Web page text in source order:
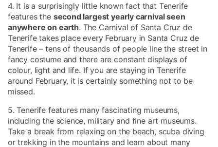
4. It is a surprisingly little known fact that Tenerife
features the second largest yearly carnival seen
anywhere on earth. The Carnival of Santa Cruz de
Tenerife takes place every February in Santa Cruz de
Tenerife – tens of thousands of people line the street in
fancy costume and there are constant displays of
colour, light and life. If you are staying in Tenerife
around February, it is certainly something not to be
missed.
5. Tenerife features many fascinating museums,
including the science, military and fine art museums.
Take a break from relaxing on the beach, scuba diving
or trekking in the mountains and learn about many